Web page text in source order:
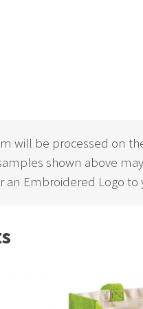
will be processed on
shown above
an Embroidered Logo to